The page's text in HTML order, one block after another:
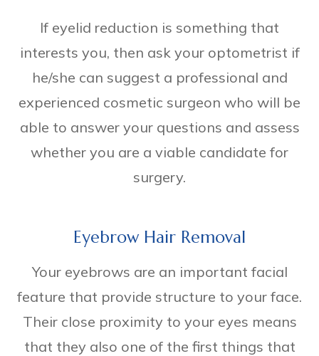
If eyelid reduction is something that
interests you, then ask your optometrist if
he/she can suggest a professional and
experienced cosmetic surgeon who will be
able to answer your questions and assess
whether you are a viable candidate for
surgery.
Eyebrow Hair Removal
Your eyebrows are an important facial
feature that provide structure to your face.
Their close proximity to your eyes means
that they also one of the first things that